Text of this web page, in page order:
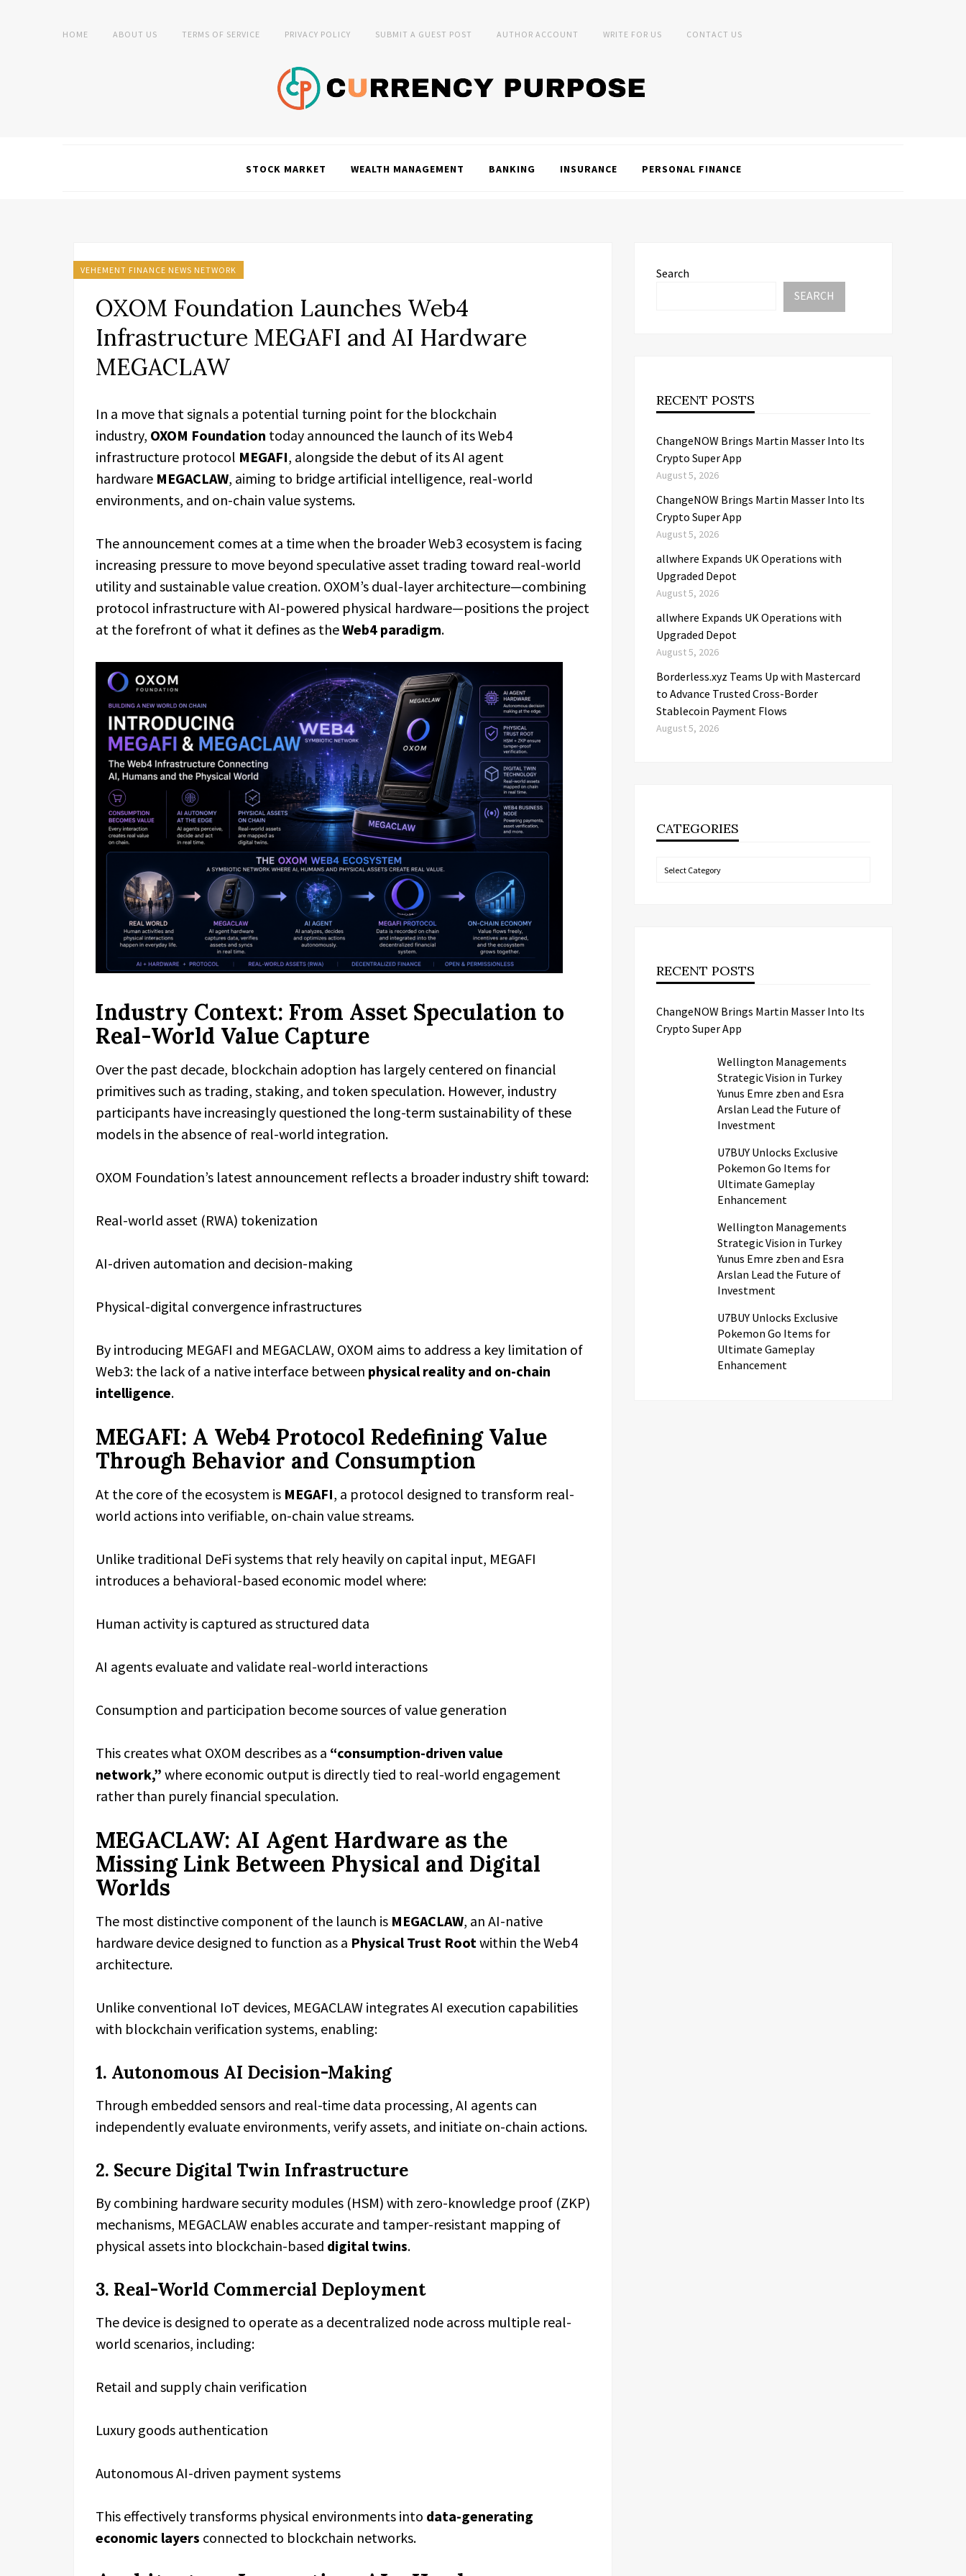
HOME ABOUT US TERMS OF SERVICE PRIVACY POLICY SUBMIT A GUEST POST AUTHOR ACCOUNT WRITE FOR US CONTACT US
STOCK MARKET WEALTH MANAGEMENT BANKING INSURANCE PERSONAL FINANCE
VEHEMENT FINANCE NEWS NETWORK
OXOM Foundation Launches Web4
Infrastructure MEGAFI and AI Hardware
MEGACLAW
​In a move that signals a potential turning point for the blockchain
industry, OXOM Foundation today announced the launch of its Web4
infrastructure protocol MEGAFI, alongside the debut of its AI agent
hardware MEGACLAW, aiming to bridge artificial intelligence, real-world
environments, and on-chain value systems.
The announcement comes at a time when the broader Web3 ecosystem is facing
increasing pressure to move beyond speculative asset trading toward real-world
utility and sustainable value creation. OXOM’s dual-layer architecture—combining
protocol infrastructure with AI-powered physical hardware—positions the project
at the forefront of what it defines as theWeb4 paradigm.
Industry Context: From Asset Speculation to
Real-World Value Capture
Over the past decade, blockchain adoption has largely centered on financial
primitives such as trading, staking, and token speculation. However, industry
participants have increasingly questioned the long-term sustainability of these
models in the absence of real-world integration.
OXOM Foundation’s latest announcement reflects a broader industry shift toward:
Real-world asset (RWA) tokenization
AI-driven automation and decision-making
Physical-digital convergence infrastructures
By introducing MEGAFI and MEGACLAW, OXOM aims to address a key limitation of
Web3: the lack of a native interface between physical reality and on-chain
intelligence.
MEGAFI: A Web4 Protocol Redefining Value
Through Behavior and Consumption
At the core of the ecosystem is MEGAFI, a protocol designed to transform real-
world actions into verifiable, on-chain value streams.
Unlike traditional DeFi systems that rely heavily on capital input, MEGAFI
introduces a behavioral-based economic model where:
Human activity is captured as structured data
AI agents evaluate and validate real-world interactions
Consumption and participation become sources of value generation
This creates what OXOM describes as a “consumption-driven value
network,” where economic output is directly tied to real-world engagement
rather than purely financial speculation.
MEGACLAW: AI Agent Hardware as the
Missing Link Between Physical and Digital
Worlds
The most distinctive component of the launch is MEGACLAW, an AI-native
hardware device designed to function as a Physical Trust Rootwithin the Web4
architecture.
Unlike conventional IoT devices, MEGACLAW integrates AI execution capabilities
with blockchain verification systems, enabling:
1. Autonomous AI Decision-Making
Through embedded sensors and real-time data processing, AI agents can
independently evaluate environments, verify assets, and initiate on-chain actions.
2. Secure Digital Twin Infrastructure
By combining hardware security modules (HSM) with zero-knowledge proof (ZKP)
mechanisms, MEGACLAW enables accurate and tamper-resistant mapping of
physical assets into blockchain-based digital twins.
3. Real-World Commercial Deployment
The device is designed to operate as a decentralized node across multiple real-
world scenarios, including:
Retail and supply chain verification
Luxury goods authentication
Autonomous AI-driven payment systems
This effectively transforms physical environments into data-generating
economic layers connected to blockchain networks.
Search
SEARCH
RECENT POSTS
ChangeNOW Brings Martin Masser Into Its
Crypto Super App
August 5, 2026
ChangeNOW Brings Martin Masser Into Its
Crypto Super App
August 5, 2026
allwhere Expands UK Operations with
Upgraded Depot
August 5, 2026
allwhere Expands UK Operations with
Upgraded Depot
August 5, 2026
Borderless.xyz Teams Up with Mastercard
to Advance Trusted Cross-Border
Stablecoin Payment Flows
August 5, 2026
CATEGORIES
Categories
RECENT POSTS
ChangeNOW Brings Martin Masser Into Its
Crypto Super App
Wellington Managements
Strategic Vision in Turkey
Yunus Emre zben and Esra
Arslan Lead the Future of
Investment
U7BUY Unlocks Exclusive
Pokemon Go Items for
Ultimate Gameplay
Enhancement
Wellington Managements
Strategic Vision in Turkey
Yunus Emre zben and Esra
Arslan Lead the Future of
Investment
U7BUY Unlocks Exclusive
Pokemon Go Items for
Ultimate Gameplay
Enhancement